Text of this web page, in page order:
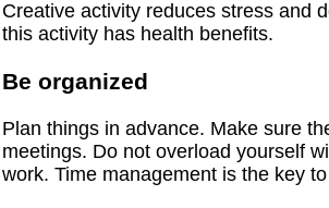
Creative activity reduces stress and
this activity has health benefits.
Be organized
Plan things in advance. Make sure
meetings. Do not overload yourself
work. Time management is the key